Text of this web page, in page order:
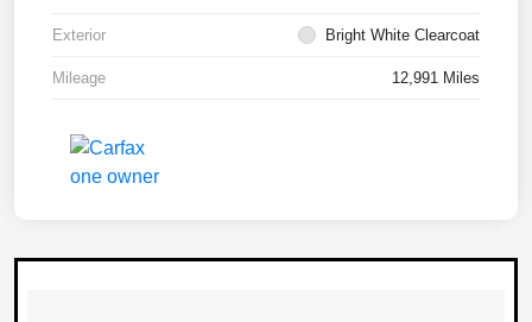
Exterior Bright White Clearcoat
Mileage 12,991 Miles